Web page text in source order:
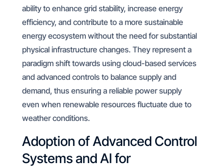
ability to enhance grid stability, increase energy
efficiency, and contribute to a more sustainable
energy ecosystem without the need for substantial
physical infrastructure changes. They represent a
paradigm shift towards using cloud-based services
and advanced controls to balance supply and
demand, thus ensuring a reliable power supply
even when renewable resources fluctuate due to
weather conditions.
Adoption of Advanced Control
Systems and AI for